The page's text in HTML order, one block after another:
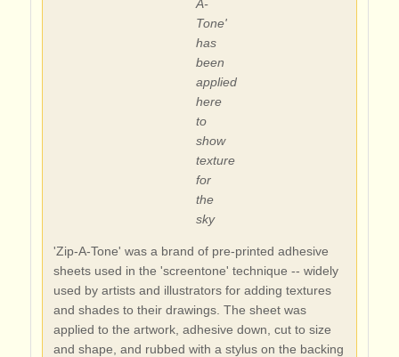
A-
Tone'
has
been
applied
here
to
show
texture
for
the
sky
'Zip-A-Tone' was a brand of pre-printed adhesive
sheets used in the 'screentone' technique -- widely
used by artists and illustrators for adding textures
and shades to their drawings. The sheet was
applied to the artwork, adhesive down, cut to size
and shape, and rubbed with a stylus on the backing